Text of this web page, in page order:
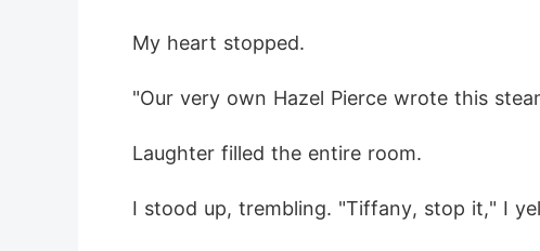
My heart stopped.
"Our very own Hazel Pierce wrote this
Laughter filled the entire room.
I stood up, trembling. "Tiffany, stop it," I